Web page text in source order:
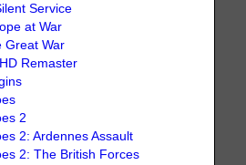
Service
at War
Great War
Remaster
2
2: Ardennes Assault
2: The British Forces